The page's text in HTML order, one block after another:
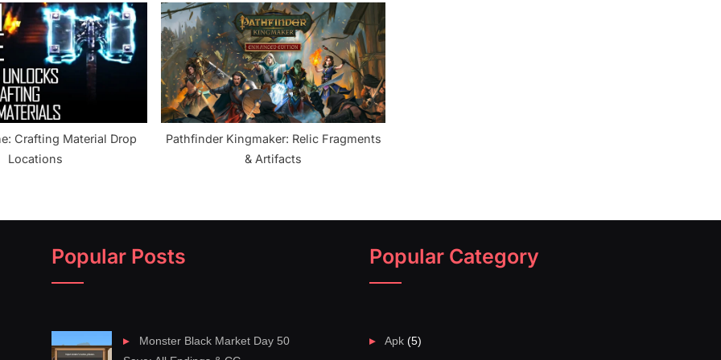
Crafting Material Drop
Locations
Pathfinder Kingmaker: Relic Fragments
& Artifacts
Popular Posts
Monster Black Market Day 50
Popular Category
Apk (5)